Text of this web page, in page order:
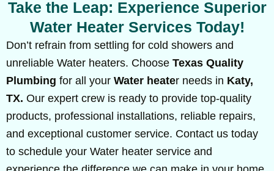
Take the Leap: Experience Superior
Water Heater Services Today!
Don’t refrain from settling for cold showers and
unreliable Water heaters. Choose Texas Quality
Plumbing for all your Water heater needs in Katy,
TX. Our expert crew is ready to provide top-quality
products, professional installations, reliable repairs,
and exceptional customer service. Contact us today
to schedule your Water heater service and